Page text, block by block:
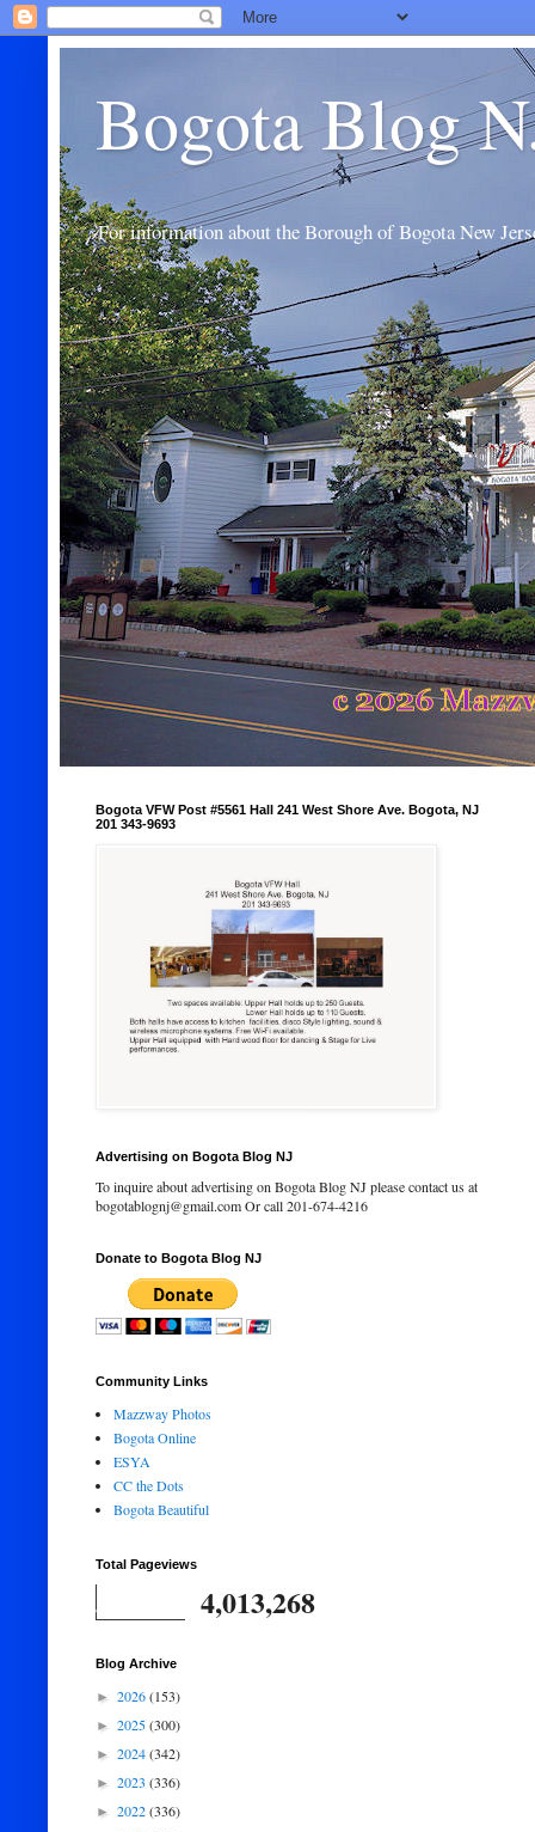
Bogota Blog
For information about the Borough of Bogota New
Bogota VFW Post #5561 Hall 241 West Shore Ave. Bogota, NJ
201 343-9693
Advertising on Bogota Blog NJ
To inquire about advertising on Bogota Blog NJ please contact us at
bogotablognj@gmail.com Or call 201-674-4216
Donate to Bogota Blog NJ
Community Links
Mazzway Photos
Bogota Online
ESYA
CC the Dots
Bogota Beautiful
Total Pageviews
4,013,268
Blog Archive
► 2026(153)
► 2025(300)
► 2024(342)
► 2023 (336)
► 2022(336)